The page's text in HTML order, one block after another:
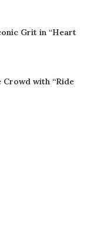
Grit in “Heart
with “Ride